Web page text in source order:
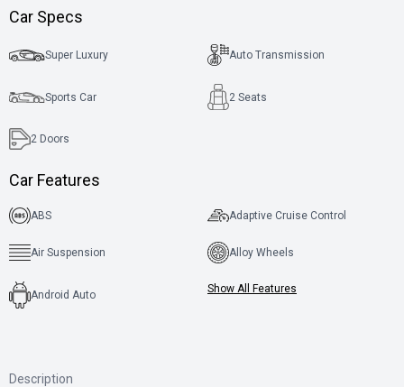
Car Specs
Super Luxury Auto Transmission
Sports Car 2 Seats
2 Doors
Car Features
ABS Adaptive Cruise Control
Air Suspension Alloy Wheels
Android Auto Show All Features
Description